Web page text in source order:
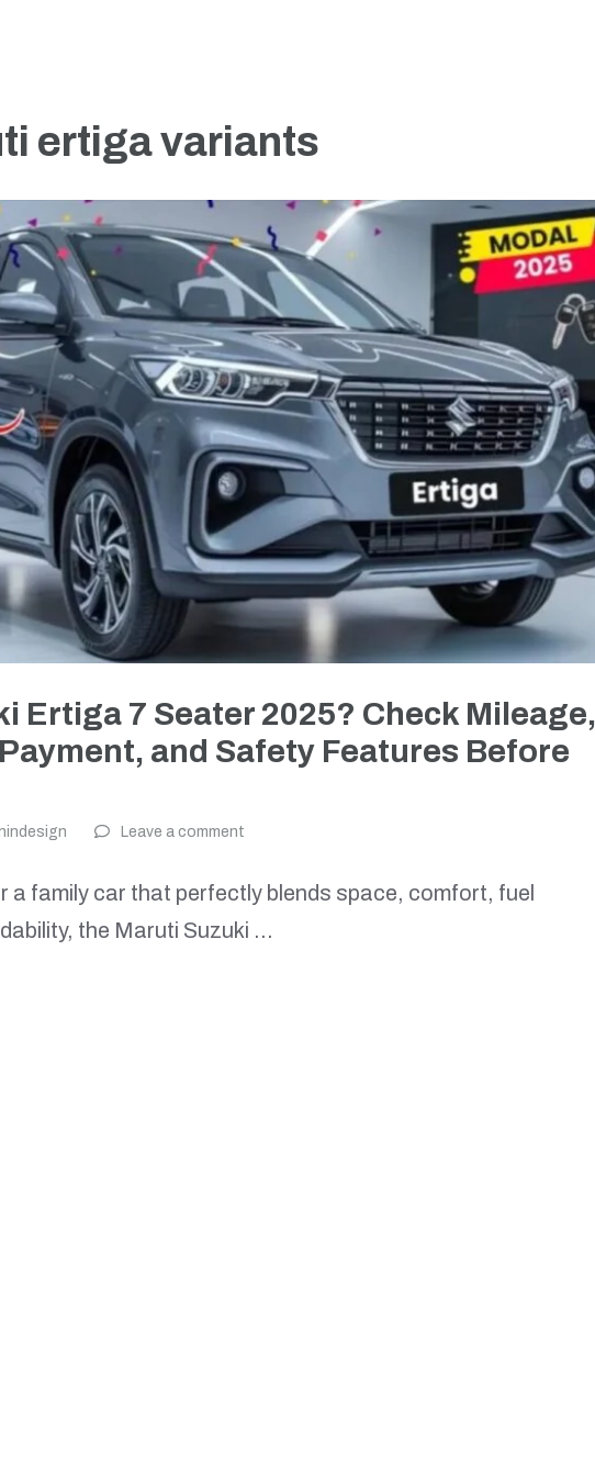
ertiga variants
Ertiga 7 Seater 2025? Check Mileage,
and Safety Features Before
Leave a comment
a family car that perfectly blends space, comfort, fuel
the Maruti Suzuki …